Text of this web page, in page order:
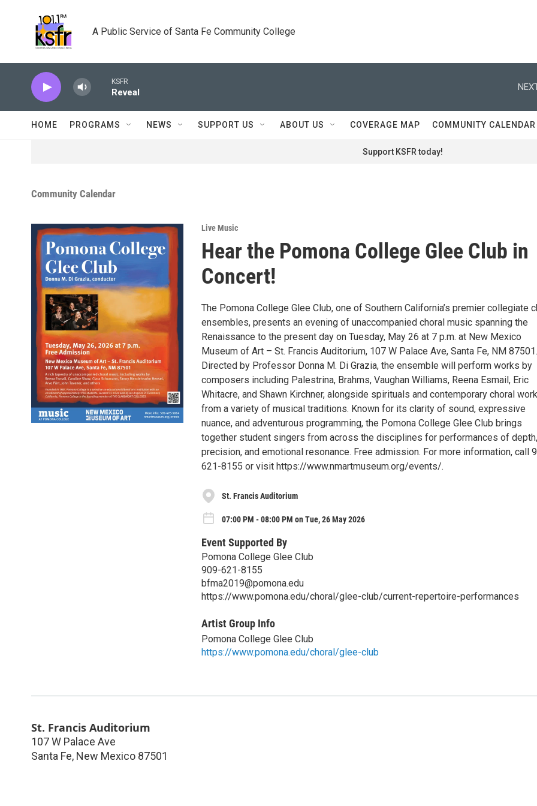
A Public Service of Santa Fe Community College
KSFR
Reveal
HOME PROGRAMS NEWS SUPPORT US ABOUT US COVERAGE MAP COMMUNITY CALENDAR
Support KSFR today!
Community Calendar
Live Music
Hear the Pomona College Glee Club in
Concert!
The Pomona College Glee Club, one of Southern California’s premier collegiate
ensembles, presents an evening of unaccompanied choral music spanning the
Renaissance to the present day on Tuesday, May 26 at 7 p.m. at New Mexico
Museum of Art – St. Francis Auditorium, 107 W Palace Ave, Santa Fe, NM 87501.
Directed by Professor Donna M. Di Grazia, the ensemble will perform works by
composers including Palestrina, Brahms, Vaughan Williams, Reena Esmail, Eric
Whitacre, and Shawn Kirchner, alongside spirituals and contemporary choral
from a variety of musical traditions. Known for its clarity of sound, expressive
nuance, and adventurous programming, the Pomona College Glee Club brings
together student singers from across the disciplines for performances of depth,
precision, and emotional resonance. Free admission. For more information, call
621-8155 or visit https://www.nmartmuseum.org/events/.
St. Francis Auditorium
07:00 PM - 08:00 PM on Tue, 26 May 2026
Event Supported By
Pomona College Glee Club
909-621-8155
bfma2019@pomona.edu
https://www.pomona.edu/choral/glee-club/current-repertoire-performances
Artist Group Info
Pomona College Glee Club
https://www.pomona.edu/choral/glee-club
St. Francis Auditorium
107 W Palace Ave
Santa Fe, New Mexico 87501